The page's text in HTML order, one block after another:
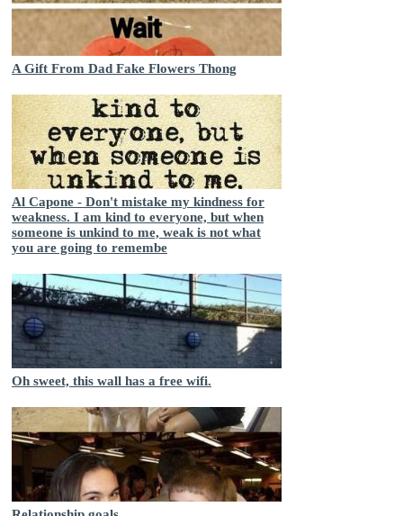
A Gift From Dad Fake Flowers Thong
Al Capone - Don't mistake my kindness for
weakness. I am kind to everyone, but when
someone is unkind to me, weak is not what
you are going to remembe
Oh sweet, this wall has a free wifi.